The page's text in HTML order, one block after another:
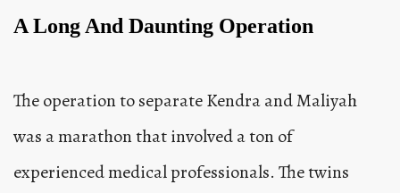
A Long And Daunting Operation
The operation to separate Kendra and Maliyah
was a marathon that involved a ton of
experienced medical professionals. The twins